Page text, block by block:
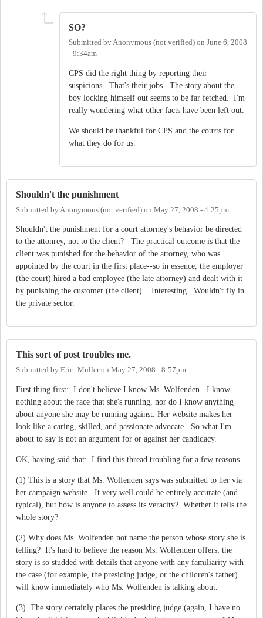
SO?
Submitted byAnonymous (not verified) on June 6, 2008
- 9:34am
CPS did the right thing by reporting their
suspicions. That's their jobs. The story about the
boy locking himself out seems to be far fetched. I'm
really wondering what other facts have been left out.
We should be thankful for CPS and the courts for
what they do for us.
Shouldn't the punishment
Submitted by Anonymous (not verified) on May 27, 2008 - 4:25pm
Shouldn't the punishment for a court attorney's behavior be directed
to the attonrey, not to the client? The practical outcome is that the
client was punished for the behavior of the attorney, who was
appointed by the court in the first place--so in essence, the employer
(the court) hired a bad employee (the late attorney) and dealt with it
by punishing the customer (the client). Interesting. Wouldn't fly in
the private sector.
This sort of post troubles me.
Submitted by Eric_Mulleron May 27, 2008 - 8:57pm
First thing first: I don't believe I know Ms. Wolfenden. I know
nothing about the race that she's running, nor do I know anything
about anyone she may be running against. Her website makes her
look like a caring, skilled, and passionate advocate. So what I'm
about to say is not an argument for or against her candidacy.
OK, having said that: I find this thread troubling for a few reasons.
(1) This is a story that Ms. Wolfenden says was submitted to her via
her campaign website. It very well could be entirely accurate (and
typical), but how is anyone to assess its veracity? Whether it tells the
whole story?
(2) Why does Ms. Wolfenden not name the person whose story she is
telling? It's hard to believe the reason Ms. Wolfenden offers; the
story is so studded with details that anyone with any familiarity with
the case (for example, the presiding judge, or the children's father)
will know immediately who Ms. Wolfenden is talking about.
(3) The story certainly places the presiding judge (again, I have no